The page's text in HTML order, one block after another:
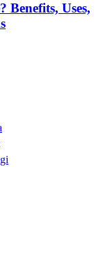
Benefits, Uses,